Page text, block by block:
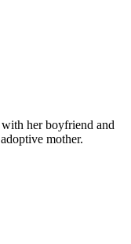
her boyfriend and
mother.